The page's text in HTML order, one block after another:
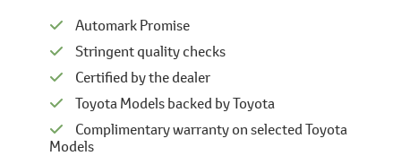
Automark Promise
Stringent quality checks
Certified by the dealer
Toyota Models backed by Toyota
Complimentary warranty on selected Toyota
Models